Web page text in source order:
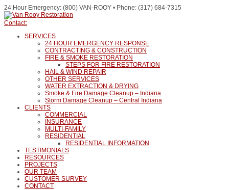
24 Hour Emergency: (800) VAN-ROOY • Phone: (317) 684-7315
Contact:
SERVICES
24 HOUR EMERGENCY RESPONSE
CONTRACTING & CONSTRUCTION
FIRE & SMOKE RESTORATION
STEPS FOR FIRE RESTORATION
HAIL & WIND REPAIR
OTHER SERVICES
WATER EXTRACTION & DRYING
Smoke & Fire Damage Cleanup – Indiana
Storm Damage Cleanup – Central Indiana
CLIENTS
COMMERCIAL
INSURANCE
MULTI-FAMILY
RESIDENTIAL
RESIDENTIAL INFORMATION
TESTIMONIALS
RESOURCES
PROJECTS
OUR TEAM
CUSTOMER SURVEY
CONTACT